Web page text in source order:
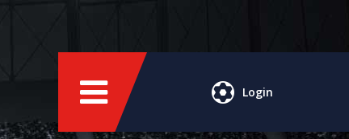
Login